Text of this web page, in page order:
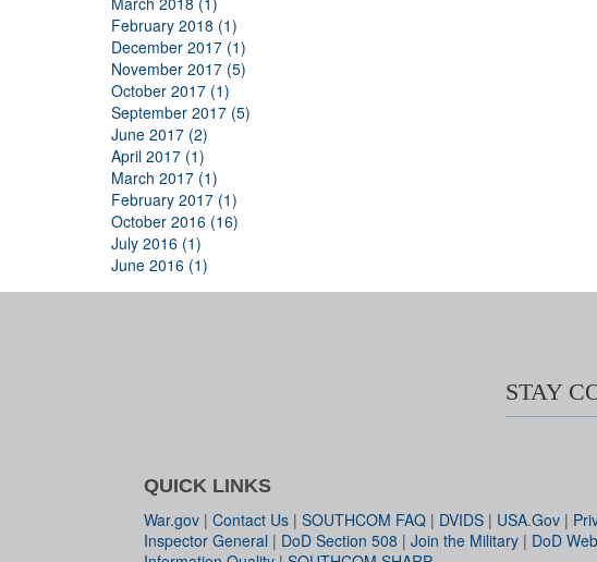
February 2018 (1)
December 2017 (1)
November 2017 (5)
October 2017 (1)
September 2017 (5)
June 2017 (2)
April 2017 (1)
March 2017 (1)
February 2017 (1)
October 2016 (16)
July 2016 (1)
June 2016 (1)
STAY
QUICK LINKS
War.gov | Contact Us | SOUTHCOM FAQ | DVIDS | USA.Gov |
Inspector General | DoD Section 508 | Join the Military | DoD